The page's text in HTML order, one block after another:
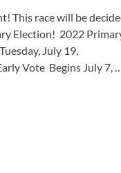
This race will be
Election! 2022
July 19,
Vote Begins July 7, …